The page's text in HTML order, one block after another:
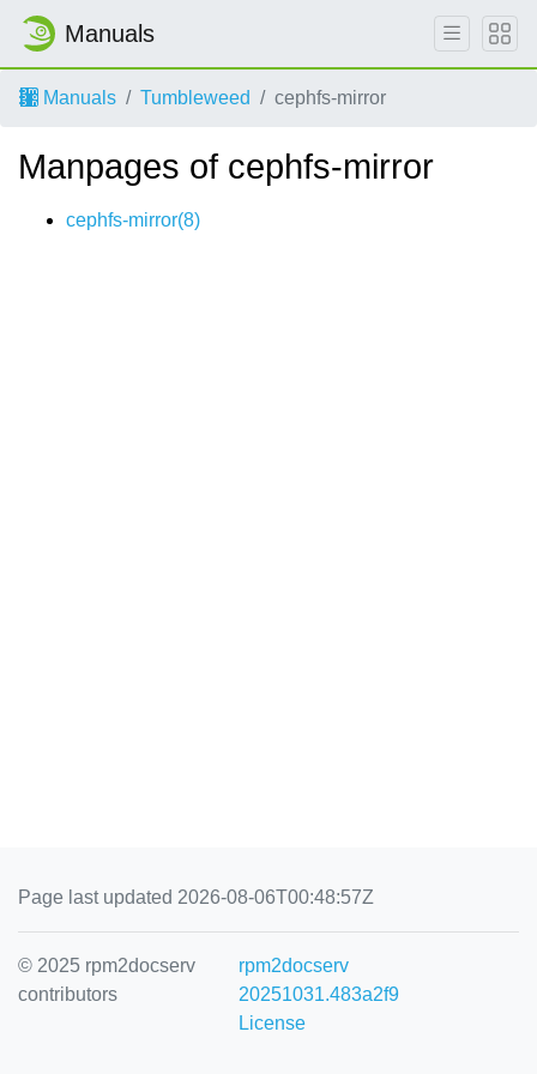
Manuals
Manuals Tumbleweed cephfs-mirror
Manpages of cephfs-mirror
cephfs-mirror(8)
Page last updated 2026-08-06T00:48:57Z
© 2025 rpm2docserv
contributors
rpm2docserv
20251031.483a2f9
License